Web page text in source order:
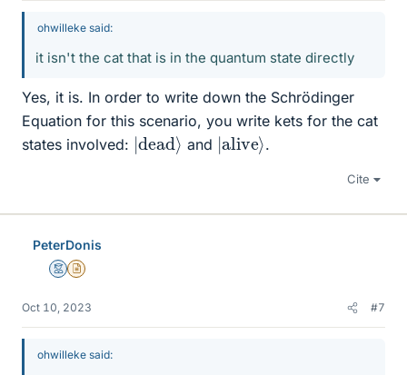
ohwilleke said:
it isn't the cat that is in the quantum state directly
Yes, it is. In order to write down the Schrödinger
Equation for this scenario, you write kets for the cat
states involved: |dead⟩ and |alive
⟩ .
Cite
PeterDonis
MentorInsights Author
Oct 10, 2023 #7
ohwilleke said: